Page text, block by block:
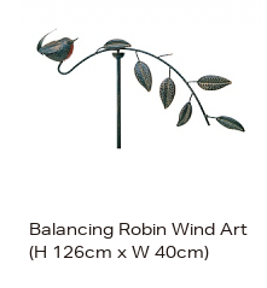
Balancing Robin Wind Art
(H 126cm x W 40cm)